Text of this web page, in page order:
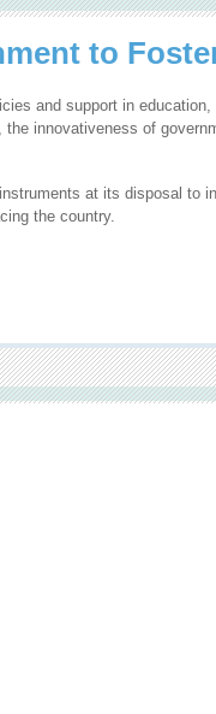
to
and support in
innovativeness of
at its disposal to
the country.